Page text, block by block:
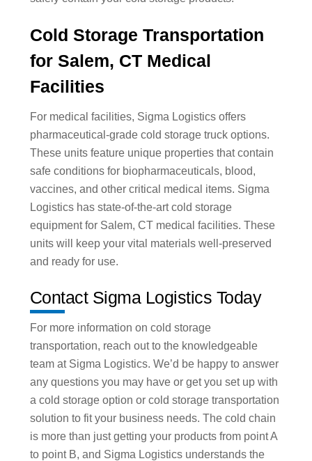
Cold Storage Transportation
for Salem, CT Medical
Facilities
For medical facilities, Sigma Logistics offers
pharmaceutical-grade cold storage truck options.
These units feature unique properties that contain
safe conditions for biopharmaceuticals, blood,
vaccines, and other critical medical items. Sigma
Logistics has state-of-the-art cold storage
equipment for Salem, CT medical facilities. These
units will keep your vital materials well-preserved
and ready for use.
Contact Sigma Logistics Today
For more information on cold storage
transportation, reach out to the knowledgeable
team at Sigma Logistics. We’d be happy to answer
any questions you may have or get you set up with
a cold storage option or cold storage transportation
solution to fit your business needs. The cold chain
is more than just getting your products from point A
to point B, and Sigma Logistics understands the